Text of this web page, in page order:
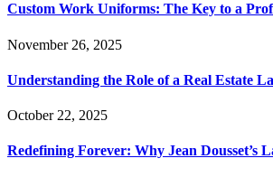
Custom Work Uniforms: The Key to a
November 26, 2025
Understanding the Role of a Real Estate
October 22, 2025
Redefining Forever: Why Jean Dousset’s